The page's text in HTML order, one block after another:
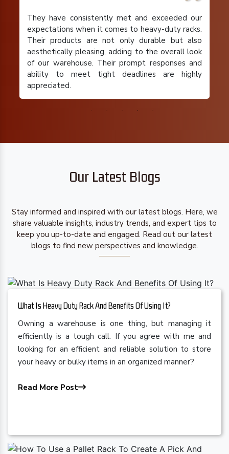
I run a small retail business with limited storage
space, and their pallet racks have been a
lifesaver. Their team understood my specific
requirements and provided a cost-effective
solution that maximized my storage capacity. I'm
extremely satisfied with their product and the
overall experience.
Our Latest Blogs
Stay informed and inspired with our latest blogs. Here, we
share valuable insights, industry trends, and expert tips to
keep you up-to-date and engaged. Read out our latest
blogs to find new perspectives and knowledge.
What Is Heavy Duty Rack And Benefits Of Using It?
Owning a warehouse is one thing, but managing it
efficiently is a tough call. If you agree with me and
looking for an efficient and reliable solution to store
your heavy or bulky items in an organized manner?
Read More Post